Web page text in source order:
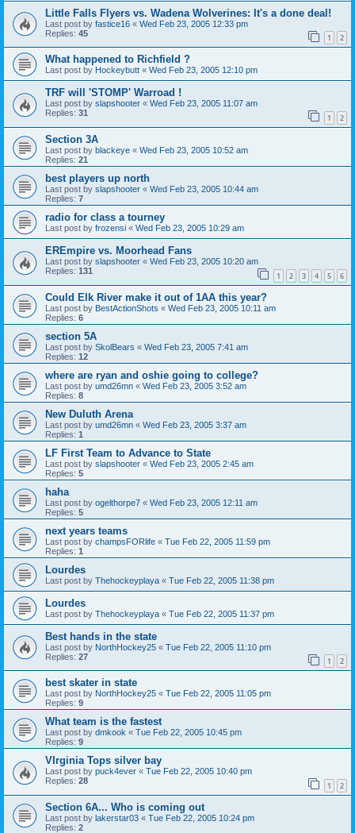
Little Falls Flyers vs. Wadena Wolverines: It's a done deal!
Last post by fastice16 « Wed Feb 23, 2005 12:33 pm
Replies: 45 1 2
What happened to Richfield ?
Last post by Hockeybutt « Wed Feb 23, 2005 12:10 pm
TRF will 'STOMP' Warroad !
Last post by slapshooter « Wed Feb 23, 2005 11:07 am
Replies: 31 1 2
Section 3A
Last post by blackeye « Wed Feb 23, 2005 10:52 am
Replies: 21
best players up north
Last post by slapshooter « Wed Feb 23, 2005 10:44 am
Replies: 7
radio for class a tourney
Last post by frozensi « Wed Feb 23, 2005 10:29 am
EREmpire vs. Moorhead Fans
Last post by slapshooter « Wed Feb 23, 2005 10:20 am
Replies: 131 1 2 3 4 5 6
Could Elk River make it out of 1AA this year?
Last post by BestActionShots « Wed Feb 23, 2005 10:11 am
Replies: 6
section 5A
Last post by SkolBears « Wed Feb 23, 2005 7:41 am
Replies: 12
where are ryan and oshie going to college?
Last post by umd26mn « Wed Feb 23, 2005 3:52 am
Replies: 8
New Duluth Arena
Last post by umd26mn « Wed Feb 23, 2005 3:37 am
Replies: 1
LF First Team to Advance to State
Last post by slapshooter « Wed Feb 23, 2005 2:45 am
Replies: 5
haha
Last post by ogelthorpe7 « Wed Feb 23, 2005 12:11 am
Replies: 5
next years teams
Last post by champsFORlife « Tue Feb 22, 2005 11:59 pm
Replies: 1
Lourdes
Last post by Thehockeyplaya « Tue Feb 22, 2005 11:38 pm
Lourdes
Last post by Thehockeyplaya « Tue Feb 22, 2005 11:37 pm
Best hands in the state
Last post by NorthHockey25 « Tue Feb 22, 2005 11:10 pm
Replies: 27 1 2
best skater in state
Last post by NorthHockey25 « Tue Feb 22, 2005 11:05 pm
Replies: 9
What team is the fastest
Last post by dmkook « Tue Feb 22, 2005 10:45 pm
Replies: 9
VIrginia Tops silver bay
Last post by puck4ever « Tue Feb 22, 2005 10:40 pm
Replies: 28 1 2
Section 6A... Who is coming out
Last post by lakerstar03 « Tue Feb 22, 2005 10:24 pm
Replies: 2